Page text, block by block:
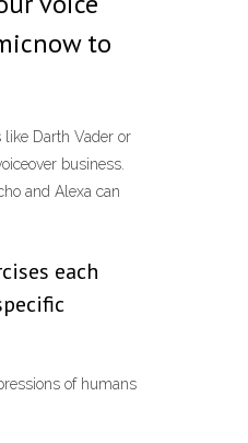
to
like Darth Vader or
business.
and Alexa can
each
of humans